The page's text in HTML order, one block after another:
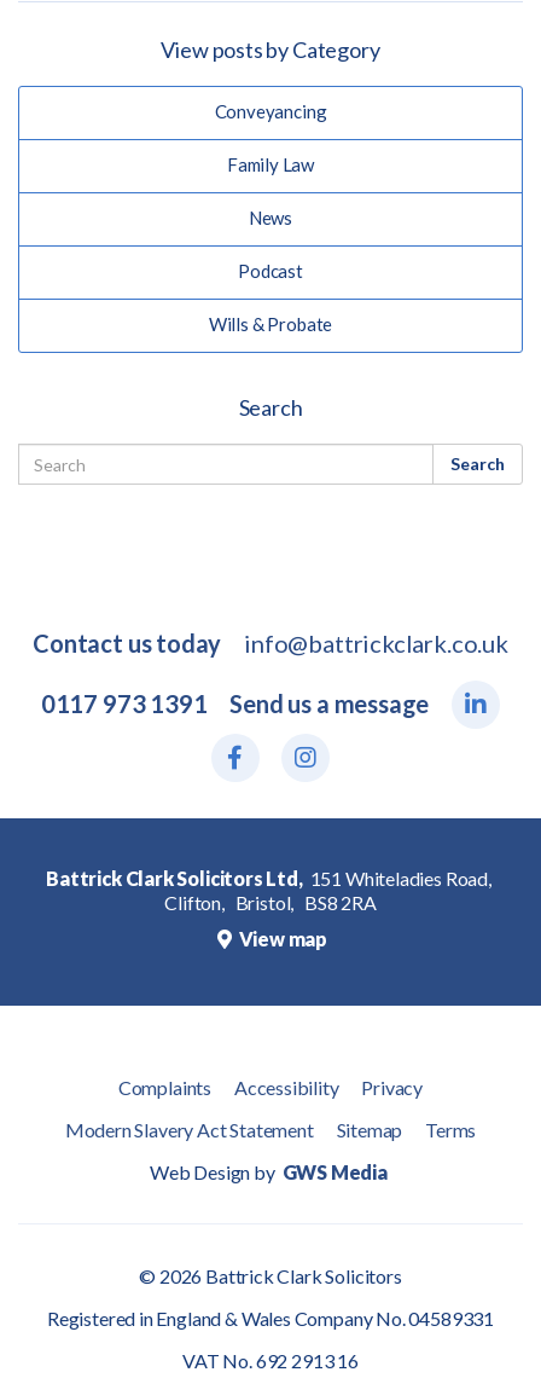
View posts by Category
Conveyancing
Family Law
News
Podcast
Wills & Probate
Search
Search
Contact us today info@battrickclark.co.uk
0117 973 1391 Send us a message
Battrick Clark Solicitors Ltd, 151 Whiteladies Road,
Clifton, Bristol, BS8 2RA
View map
Complaints Accessibility
Privacy
Modern Slavery Act Statement
Sitemap
Terms
Web Design by GWS Media
© 2026 Battrick Clark Solicitors
Registered in England & Wales Company No. 04589331
VAT No. 692 2913 16